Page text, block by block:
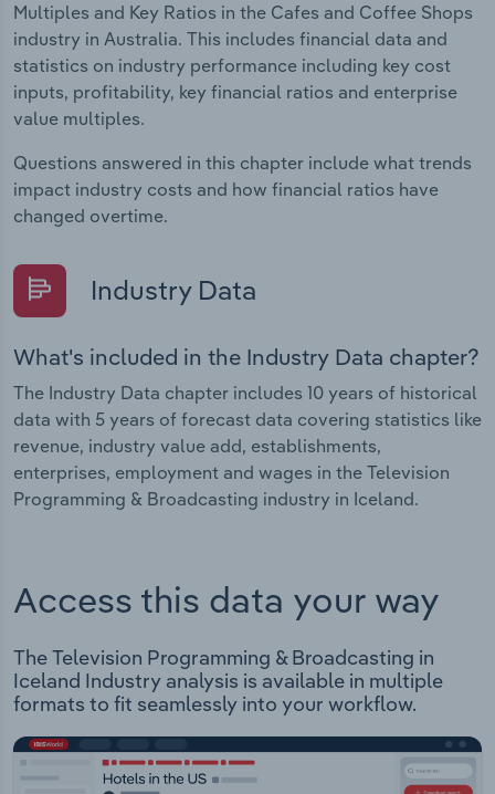
Multiples and Key Ratios in the Cafes and Coffee Shops
industry in Australia. This includes financial data and
statistics on industry performance including key cost
inputs, profitability, key financial ratios and enterprise
value multiples.
Questions answered in this chapter include what trends
impact industry costs and how financial ratios have
changed overtime.
Industry Data
What's included in the Industry Data chapter?
The Industry Data chapter includes 10 years of historical
data with 5 years of forecast data covering statistics like
revenue, industry value add, establishments,
enterprises, employment and wages in the Television
Programming & Broadcasting industry in Iceland.
Access this data your way
The Television Programming & Broadcasting in
Iceland Industry analysis is available in multiple
formats to fit seamlessly into your workflow.